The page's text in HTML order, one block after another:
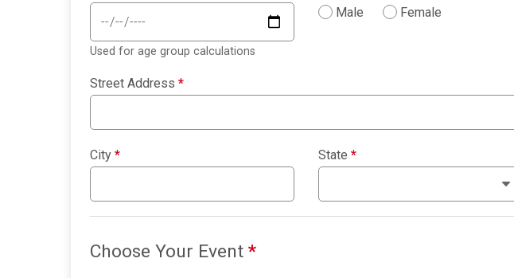
Used for age group calculations
Male
Female
Street Address *
City * State *
Choose Your Event *